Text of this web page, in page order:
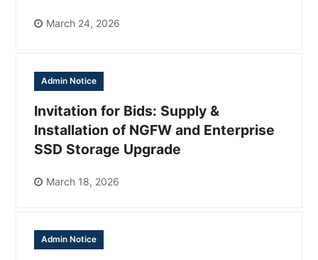
March 24, 2026
Admin Notice
Invitation for Bids: Supply &
Installation of NGFW and Enterprise
SSD Storage Upgrade
March 18, 2026
Admin Notice